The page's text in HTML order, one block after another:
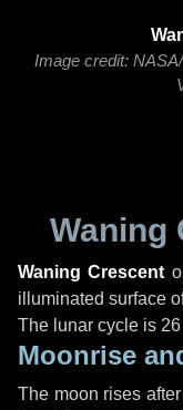
Image credit:
Waning
Waning Crescent
illuminated surface
The lunar cycle is
Moonrise
The moon rises